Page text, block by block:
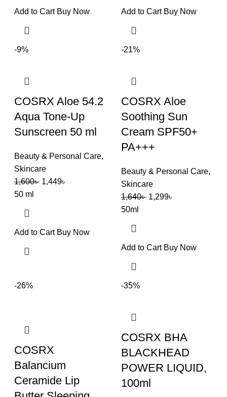
Add to Cart Buy Now Add to Cart Buy Now
-9%
COSRX Aloe 54.2
Aqua Tone-Up
Sunscreen 50 ml
Beauty & Personal Care,
Skincare
1,600৳ 1,449৳
50 ml
Add to Cart Buy Now
-21%
COSRX Aloe
Soothing Sun
Cream SPF50+
PA+++
Beauty & Personal Care,
Skincare
1,640৳ 1,299৳
50ml
Add to Cart Buy Now
-26%
COSRX
Balancium
Ceramide Lip
-35%
COSRX BHA
BLACKHEAD
POWER LIQUID,
100ml